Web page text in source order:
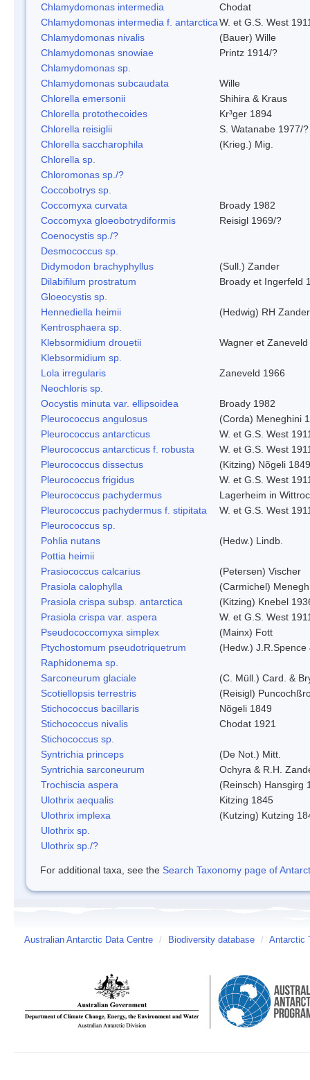
Chlamydomonas intermedia
Chodat
Chlamydomonas intermedia f. antarcticaW. et G.S. West
Chlamydomonas nivalis
(Bauer) Wille
Chlamydomonas snowiae
Printz 1914/?
Chlamydomonas sp.
Chlamydomonas subcaudata
Wille
Chlorella emersonii
Shihira & Kraus
Chlorella protothecoides
Kr³ger 1894
Chlorella reisiglii
S. Watanabe 1977/?
Chlorella saccharophila
(Krieg.) Mig.
Chlorella sp.
Chloromonas sp./?
Coccobotrys sp.
Coccomyxa curvata
Broady 1982
Coccomyxa gloeobotrydiformis
Reisigl 1969/?
Coenocystis sp./?
Desmococcus sp.
Didymodon brachyphyllus
(Sull.) Zander
Dilabifilum prostratum
Broady et Ingerfeld
Gloeocystis sp.
Hennediella heimii
(Hedwig) RH Zander
Kentrosphaera sp.
Klebsormidium drouetii
Wagner et
Klebsormidium sp.
Lola irregularis
Zaneveld 1966
Neochloris sp.
Oocystis minuta var. ellipsoidea
Broady 1982
Pleurococcus angulosus
(Corda) Meneghini
Pleurococcus antarcticus
W. et G.S. West
Pleurococcus antarcticus f. robusta
W. et G.S. West
Pleurococcus dissectus
(Kitzing) Nõgeli 1849
Pleurococcus frigidus
W. et G.S. West
Pleurococcus pachydermus
Lagerheim in
Pleurococcus pachydermus f. stipitata
W. et G.S. West
Pleurococcus sp.
Pohlia nutans
(Hedw.) Lindb.
Pottia heimii
Prasiococcus calcarius
(Petersen) Vischer
Prasiola calophylla
(Carmichel)
Prasiola crispa subsp. antarctica
(Kitzing) Knebel
Prasiola crispa var. aspera
W. et G.S. West
Pseudococcomyxa simplex
(Mainx) Fott
Ptychostomum pseudotriquetrum
(Hedw.) J.R.Spence
Raphidonema sp.
Sarconeurum glaciale
(C. Müll.) Card. &
Scotiellopsis terrestris
(Reisigl)
Stichococcus bacillaris
Nõgeli 1849
Stichococcus nivalis
Chodat 1921
Stichococcus sp.
Syntrichia princeps
(De Not.) Mitt.
Syntrichia sarconeurum
Ochyra & R.H.
Trochiscia aspera
(Reinsch) Hansgirg
Ulothrix aequalis
Kitzing 1845
Ulothrix implexa
(Kutzing) Kutzing
Ulothrix sp.
Ulothrix sp./?
For additional taxa, see the Search Taxonomy page of
Australian Antarctic Data Centre / Biodiversity database / Antarctic